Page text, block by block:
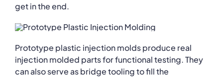
get in the end.
Prototype plastic injection molds produce real
injection molded parts for functional testing. They
can also serve as bridge tooling to fill the